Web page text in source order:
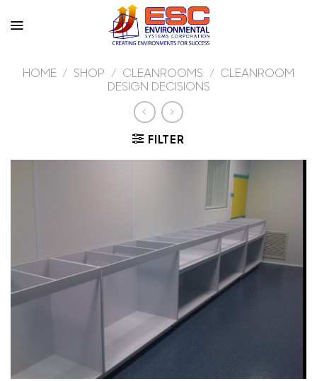
to
HOME / SHOP / CLEANROOMS / CLEANROOM
DESIGN DECISIONS
FILTER